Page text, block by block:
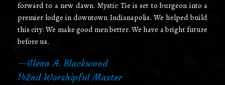
forward to a new dawn. Mystic Tie is set to burgeon into a
premier lodge in downtown Indianapolis. We helped build
this city. We make good men better. We have a bright future
before us.
—Glenn A. Blackwood
142nd Worshipful Master